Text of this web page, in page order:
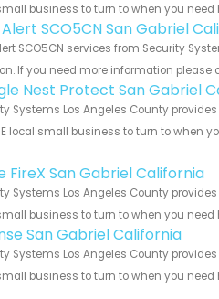
business to turn to when you need
SCO5CN San Gabriel
SCO5CN services from Security
If you need more information please
Nest Protect San Gabriel
Systems Los Angeles County
local small business to turn to when
FireX San Gabriel California
Systems Los Angeles County
business to turn to when you need
San Gabriel California
Systems Los Angeles County
business to turn to when you need